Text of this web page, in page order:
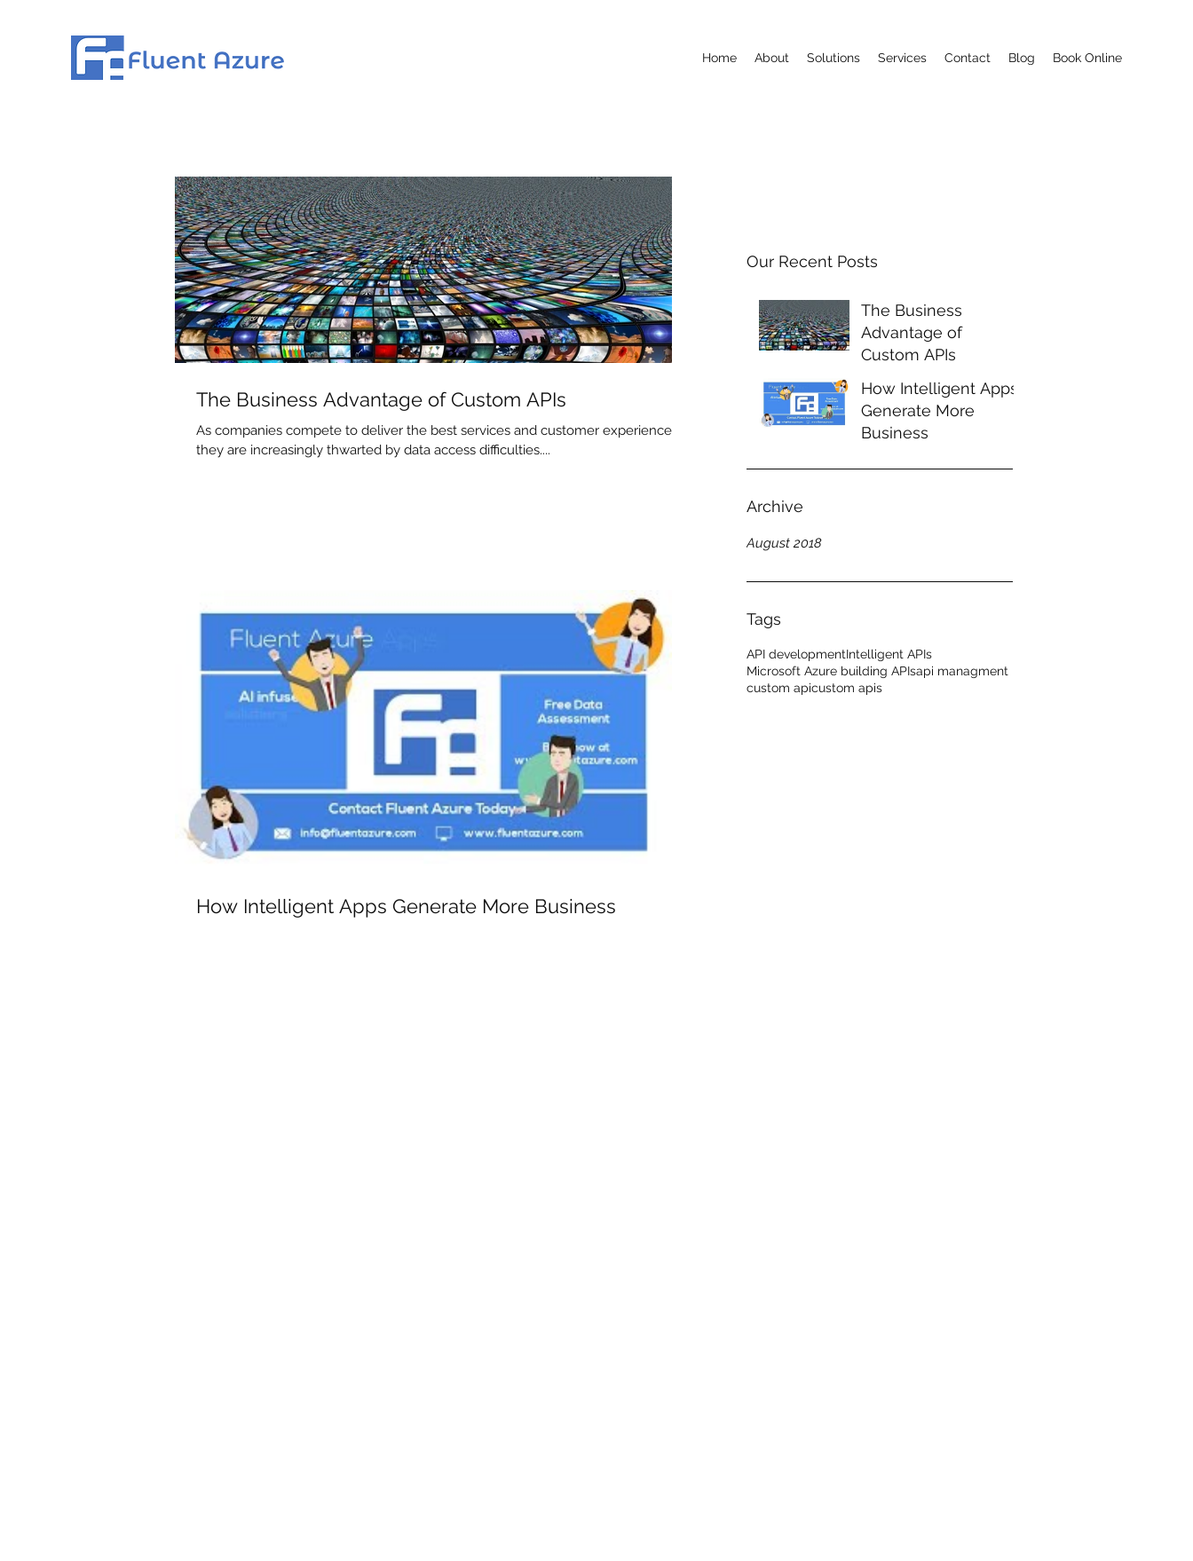
Home About Solutions Services Contact Blog Book Online
Our Recent Posts
The Business
Advantage of
Custom APIs
How Intelligent Apps
Generate More
Business
Archive
August 2018
Tags
API developmentIntelligent APIs
Microsoft Azure building APIsapi managment
custom apicustom apis
The Business Advantage of Custom APIs
As companies compete to deliver the best services and customer experiences,
they are increasingly thwarted by data access difficulties....
How Intelligent Apps Generate More Business